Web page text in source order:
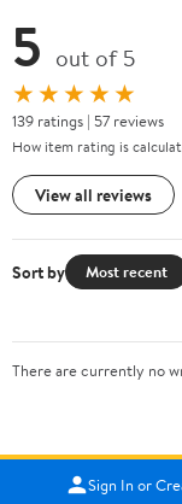
5 out of 5
★★★★★
139 ratings | 57 reviews
How item rating is
View all reviews
Sort by Most recent
There are currently no
Sign In or